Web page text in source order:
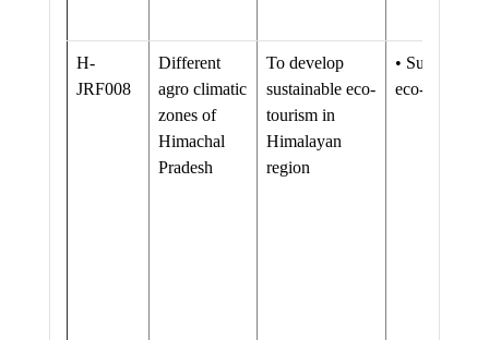
H-
JRF008
Different
agro climatic
zones of
Himachal
Pradesh
To develop
sustainable eco-
tourism in
Himalayan
region
• Sustainable
eco-tourism